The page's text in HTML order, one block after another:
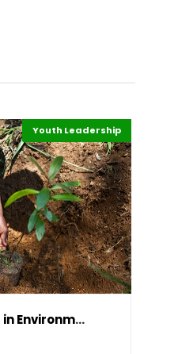
Africa
Environment
Highlights
Sustainability
Youth Leadership
The Role of African Youths in Environmental S